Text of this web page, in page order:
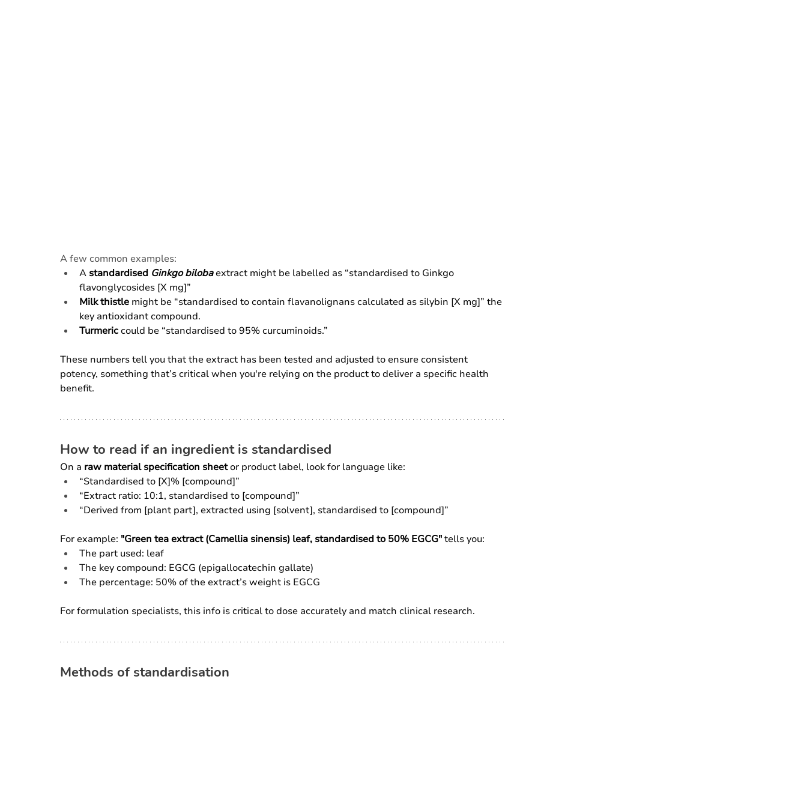
A few common examples:
A standardised Ginkgo biloba extract might be labelled as “standardised to Ginkgo
flavonglycosides [X mg]”
Milk thistle might be “standardised to contain flavanolignans calculated as silybin [X mg]” the
key antioxidant compound.
Turmeric could be “standardised to 95% curcuminoids.”
These numbers tell you that the extract has been tested and adjusted to ensure consistent
potency, something that’s critical when you're relying on the product to deliver a specific health
benefit.
How to read if an ingredient is standardised
On a raw material specification sheet or product label, look for language like:
“Standardised to [X]% [compound]”
“Extract ratio: 10:1, standardised to [compound]”
“Derived from [plant part], extracted using [solvent], standardised to [compound]”
For example: "Green tea extract (Camellia sinensis) leaf, standardised to 50% EGCG" tells you:
The part used: leaf
The key compound: EGCG (epigallocatechin gallate)
The percentage: 50% of the extract’s weight is EGCG
For formulation specialists, this info is critical to dose accurately and match clinical research.
Methods of standardisation